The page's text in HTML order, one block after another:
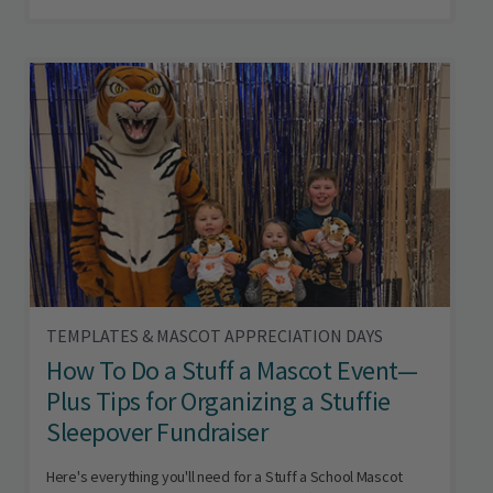
TEMPLATES & MASCOT APPRECIATION DAYS
How To Do a Stuff a Mascot Event—
Plus Tips for Organizing a Stuffie
Sleepover Fundraiser
Here's everything you'll need for a Stuff a School Mascot